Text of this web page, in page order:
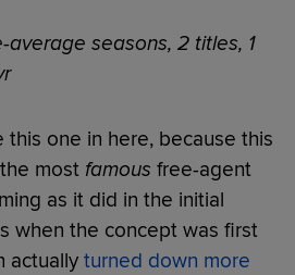
seasons, 2 titles, 1
one in here, because this
most famous free-agent
as it did in the initial
when the concept was first
actually turned down more